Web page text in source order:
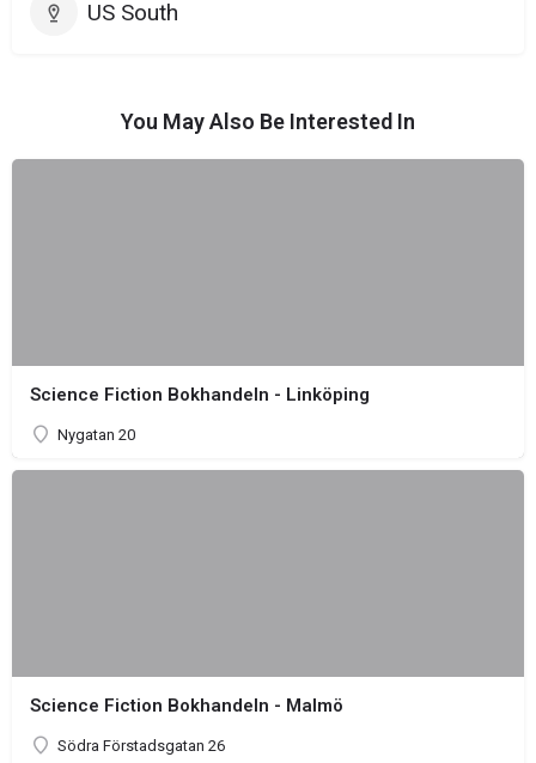
US South
You May Also Be Interested In
Science Fiction Bokhandeln - Linköping
Nygatan 20
Science Fiction Bokhandeln - Malmö
Södra Förstadsgatan 26